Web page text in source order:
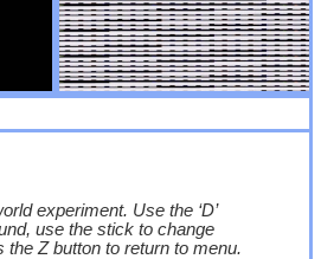
experiment. Use the ‘D’
use the stick to change
the Z button to return to menu.